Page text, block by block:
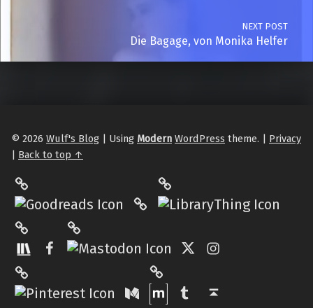
NEXT POST
Die Bagage, von Monika Helfer
© 2026 Wulf's Blog | Using Modern WordPress theme. | Privacy
| Back to top ↑
Philantrop on Goodreads
Hardcover.App
Facebook
Pinterest
Medium
Matrix